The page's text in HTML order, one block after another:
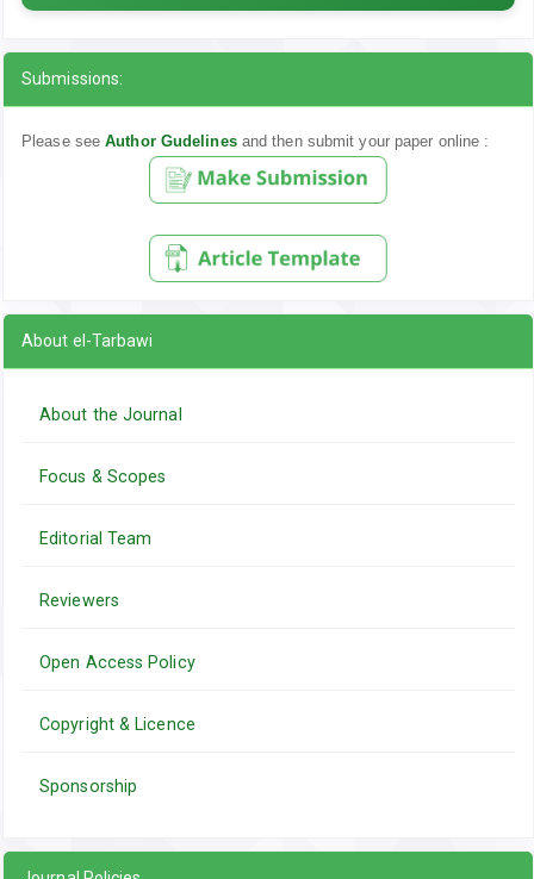
Submissions:
Please seeAuthor Gudelinesand then submit your paper online :
About el-Tarbawi
About the Journal
Focus & Scopes
Editorial Team
Reviewers
Open Access Policy
Copyright & Licence
Sponsorship